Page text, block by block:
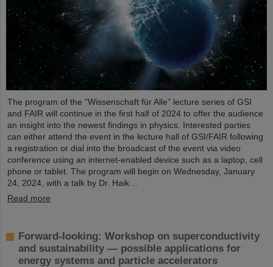
The program of the “Wissenschaft für Alle” lecture series of GSI
and FAIR will continue in the first half of 2024 to offer the audience
an insight into the newest findings in physics. Interested parties
can either attend the event in the lecture hall of GSI/FAIR following
a registration or dial into the broadcast of the event via video
conference using an internet-enabled device such as a laptop, cell
phone or tablet. The program will begin on Wednesday, January
24, 2024, with a talk by Dr. Haik…
Read more
Forward-looking: Workshop on superconductivity
and sustainability — possible applications for
energy systems and particle accelerators